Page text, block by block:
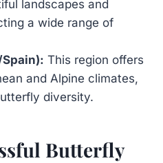
landscapes and
a wide range of
This region offers
and Alpine climates,
diversity.
Butterfly